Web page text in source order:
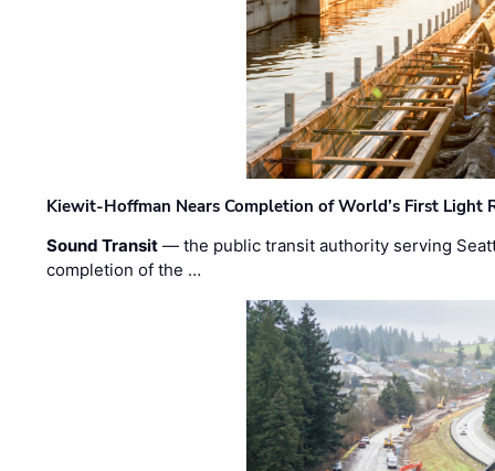
Kiewit-Hoffman Nears Completion of World’s First Light
Sound Transit — the public transit authority serving
completion of the …